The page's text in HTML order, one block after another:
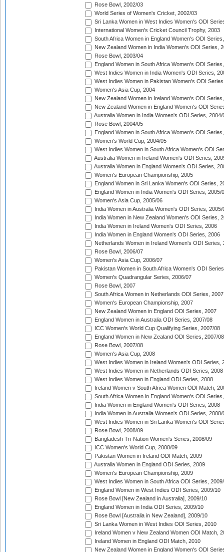
Rose Bowl, 2002/03
World Series of Women's Cricket, 2002/03
Sri Lanka Women in West Indies Women's ODI
International Women's Cricket Council Trophy, 2003
South Africa Women in England Women's ODI
New Zealand Women in India Women's ODI Series,
Rose Bowl, 2003/04
England Women in South Africa Women's ODI
West Indies Women in India Women's ODI Series,
West Indies Women in Pakistan Women's ODI
Women's Asia Cup, 2004
New Zealand Women in Ireland Women's ODI
New Zealand Women in England Women's ODI
Australia Women in India Women's ODI Series, 2004/
Rose Bowl, 2004/05
England Women in South Africa Women's ODI
Women's World Cup, 2004/05
West Indies Women in South Africa Women's ODI
Australia Women in Ireland Women's ODI Series,
Australia Women in England Women's ODI Series,
Women's European Championship, 2005
England Women in Sri Lanka Women's ODI Series,
England Women in India Women's ODI Series, 2005/
Women's Asia Cup, 2005/06
India Women in Australia Women's ODI Series, 2005/
India Women in New Zealand Women's ODI Series,
India Women in Ireland Women's ODI Series, 2006
India Women in England Women's ODI Series, 2006
Netherlands Women in Ireland Women's ODI Series,
Rose Bowl, 2006/07
Women's Asia Cup, 2006/07
Pakistan Women in South Africa Women's ODI
Women's Quadrangular Series, 2006/07
Rose Bowl, 2007
South Africa Women in Netherlands ODI Series, 2007
Women's European Championship, 2007
New Zealand Women in England ODI Series, 2007
England Women in Australia ODI Series, 2007/08
ICC Women's World Cup Qualifying Series, 2007/08
England Women in New Zealand ODI Series, 2007/08
Rose Bowl, 2007/08
Women's Asia Cup, 2008
West Indies Women in Ireland Women's ODI Series,
West Indies Women in Netherlands ODI Series, 2008
West Indies Women in England ODI Series, 2008
Ireland Women v South Africa Women ODI Match,
South Africa Women in England Women's ODI
India Women in England Women's ODI Series, 2008
India Women in Australia Women's ODI Series, 2008/
West Indies Women in Sri Lanka Women's ODI
Rose Bowl, 2008/09
Bangladesh Tri-Nation Women's Series, 2008/09
ICC Women's World Cup, 2008/09
Pakistan Women in Ireland ODI Match, 2009
Australia Women in England ODI Series, 2009
Women's European Championship, 2009
West Indies Women in South Africa ODI Series,
England Women in West Indies ODI Series, 2009/10
Rose Bowl [New Zealand in Australia], 2009/10
England Women in India ODI Series, 2009/10
Rose Bowl [Australia in New Zealand], 2009/10
Sri Lanka Women in West Indies ODI Series, 2010
Ireland Women v New Zealand Women ODI Match,
Ireland Women in England ODI Match, 2010
New Zealand Women in England Women's ODI